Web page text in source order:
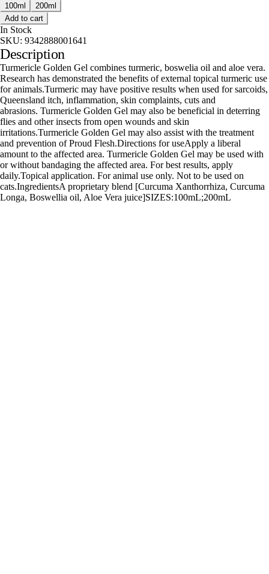
100ml
200ml
Add to cart
In Stock
SKU: 9342888001641
Description
Turmericle Golden Gel combines turmeric, boswelia oil and aloe vera.
Research has demonstrated the benefits of external topical turmeric use
for animals.Turmeric may have positive results when used for sarcoids,
Queensland itch, inflammation, skin complaints, cuts and
abrasions. Turmericle Golden Gel may also be beneficial in deterring
flies and other insects from open wounds and skin
irritations.Turmericle Golden Gel may also assist with the treatment
and prevention of Proud Flesh.Directions for useApply a liberal
amount to the affected area. Turmericle Golden Gel may be used with
or without bandaging the affected area. For best results, apply
daily.Topical application. For animal use only. Not to be used on
cats.IngredientsA proprietary blend [Curcuma Xanthorrhiza, Curcuma
Longa, Boswellia oil, Aloe Vera juice]SIZES:100mL;200mL